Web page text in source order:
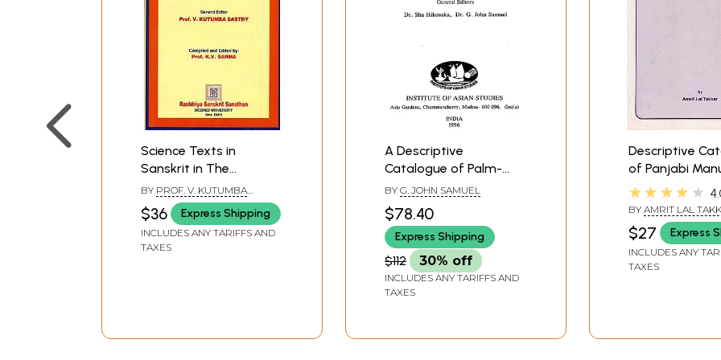
Science Texts in
Sanskrit in The
Manuscripts
Repositories of Kerala
and Tamilnadu
BY PROF. V. KUTUMBA
SASTRY
$36 Express Shipping
INCLUDES ANY TARIFFS AND
TAXES
A Descriptive
Catalogue of Palm-
Leaf Manuscripts in
Tamil (Volume- 4 Part-1
and 2)
BY G. JOHN SAMUEL
$78.40
Express Shipping
$112 30% off
INCLUDES ANY TARIFFS AND
TAXES
Descriptive
of Panjabi
in Vrindaban
Institute
★★★★★
BY AMRIT LAL
$27 Express
INCLUDES ANY
TAXES